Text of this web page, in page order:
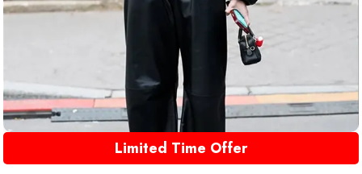
Limited Time Offer